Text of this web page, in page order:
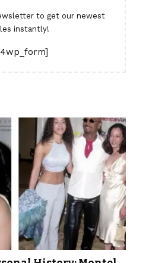
to get our newest
instantly!